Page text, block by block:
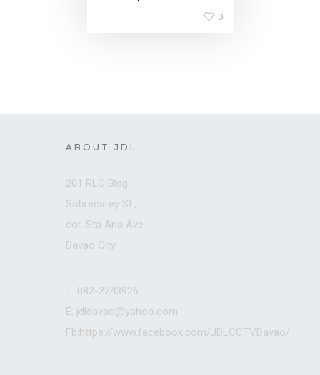
0
ABOUT JDL
201 RLC Bldg.,
Sobrecarey St.,
cor. Sta Ana Ave.
Davao City
T: 082-2243926
E: jdldavao@yahoo.com
Fb:https://www.facebook.com/JDLCCTVDavao/